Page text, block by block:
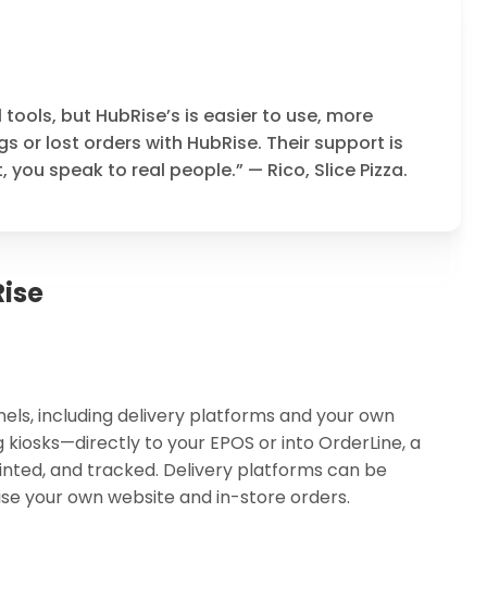
but HubRise’s is easier to use, more
or lost orders with HubRise. Their support is
speak to real people.” — Rico, Slice Pizza.
including delivery platforms and your own
to your EPOS or into OrderLine, a
and tracked. Delivery platforms can be
your own website and in-store orders.